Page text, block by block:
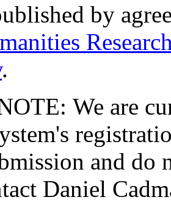
by
.
We are
and do
Daniel